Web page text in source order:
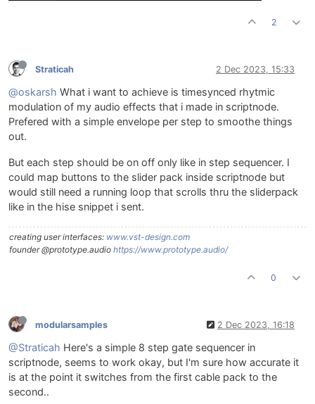
2
Straticah 2 Dec 2023, 15:33
@oskarsh What i want to achieve is timesynced rhytmic
modulation of my audio effects that i made in scriptnode.
Prefered with a simple envelope per step to smoothe things
out.
But each step should be on off only like in step sequencer. I
could map buttons to the slider pack inside scriptnode but
would still need a running loop that scrolls thru the sliderpack
like in the hise snippet i sent.
creating user interfaces: www.vst-design.com
founder @prototype.audio https://www.prototype.audio/
0
modularsamples 2 Dec 2023, 16:18
@Straticah Here's a simple 8 step gate sequencer in
scriptnode, seems to work okay, but I'm sure how accurate it
is at the point it switches from the first cable pack to the
second..